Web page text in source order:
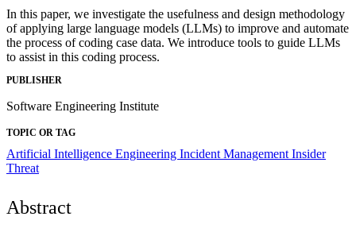
In this paper, we investigate the usefulness and design methodology
of applying large language models (LLMs) to improve and automate
the process of coding case data. We introduce tools to guide LLMs
to assist in this coding process.
PUBLISHER
Software Engineering Institute
TOPIC OR TAG
Artificial Intelligence Engineering Incident Management Insider
Threat
Abstract